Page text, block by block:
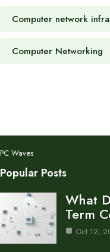
Computer network
Computer Networking
PC Waves
Popular Posts
What
Term
Oct 12,